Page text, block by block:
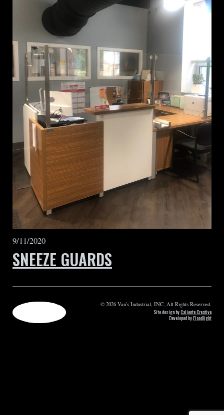
9/11/2020
SNEEZE GUARDS
© 2026 Van's Industrial, INC. All Rights Reserved.
Site design byCaliente Creative
Developed byFloodlight